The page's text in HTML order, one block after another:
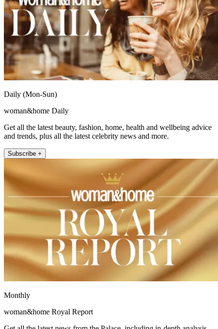
Daily (Mon-Sun)
woman&home Daily
Get all the latest beauty, fashion, home, health and wellbeing advice
and trends, plus all the latest celebrity news and more.
Subscribe +
Monthly
woman&home Royal Report